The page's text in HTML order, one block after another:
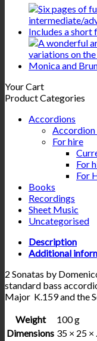
Your Cart
Product Categories
Accordions
Accordion
For hire
For
For
Books
Recordings
Sheet Music
Uncategorised
Description
Additional
2 Sonatas by
standard bass
Major K.159 and the
Weight
100 g
Dimensions 35 × 25 ×